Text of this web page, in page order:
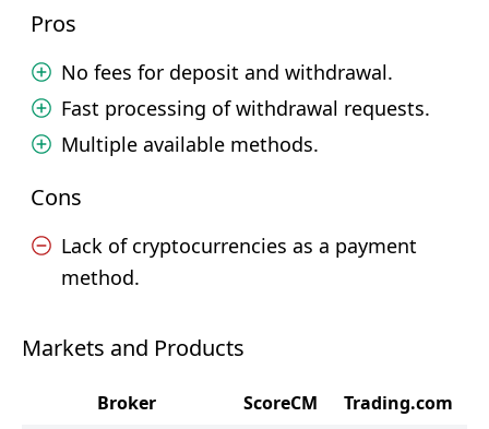
Pros
No fees for deposit and withdrawal.
Fast processing of withdrawal requests.
Multiple available methods.
Cons
Lack of cryptocurrencies as a payment
method.
Markets and Products
Broker ScoreCM
Trading.com